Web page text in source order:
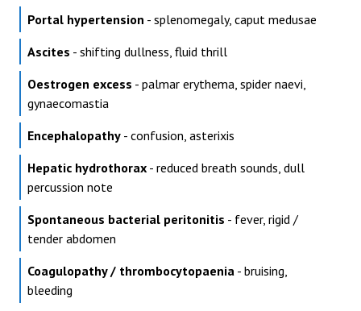
Portal hypertension - splenomegaly, caput medusae
Ascites - shifting dullness, fluid thrill
Oestrogen excess - palmar erythema, spider naevi,
gynaecomastia
Encephalopathy - confusion, asterixis
Hepatic hydrothorax - reduced breath sounds, dull
percussion note
Spontaneous bacterial peritonitis - fever, rigid /
tender abdomen
Coagulopathy / thrombocytopaenia - bruising,
bleeding